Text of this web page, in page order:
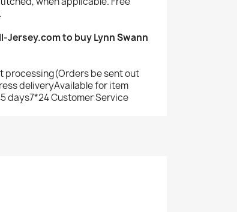
Jersey.com to buy Lynn Swann
processing(Orders be sent out
deliveryAvailable for item
days7*24 Customer Service